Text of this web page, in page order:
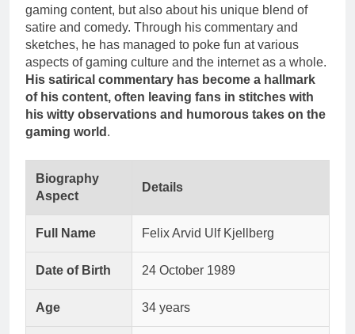
gaming content, but also about his unique blend of
satire and comedy. Through his commentary and
sketches, he has managed to poke fun at various
aspects of gaming culture and the internet as a whole.
His satirical commentary has become a hallmark
of his content, often leaving fans in stitches with
his witty observations and humorous takes on the
gaming world .
Biography
Aspect
Details
Full Name Felix Arvid Ulf Kjellberg
Date of Birth 24 October 1989
Age 34 years